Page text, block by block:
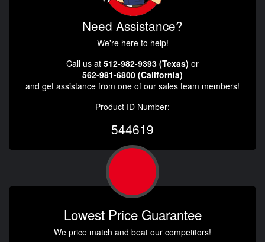
Need Assistance?
We're here to help!
Call us at 512-982-9393 (Texas) or
562-981-6800 (California)
and get assistance from one of our sales team members!
Product ID Number:
544619
Lowest Price Guarantee
We price match and beat our competitors!